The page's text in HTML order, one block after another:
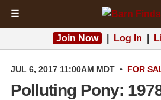
☰
Join Now Log In
JUL 6, 2017 11:00AM MDT • FOR
Polluting Pony: